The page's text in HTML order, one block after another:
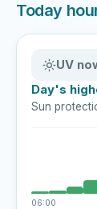
Today
UV
Day's
Sun
06:00